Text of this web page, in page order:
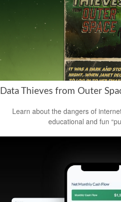
Data Thieves from Outer
Learn about the dangers of
educational and fun